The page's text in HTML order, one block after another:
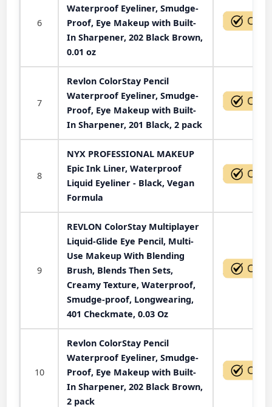
6
Waterproof Eyeliner, Smudge-
Proof, Eye Makeup with Built-
In Sharpener, 202 Black Brown,
0.01 oz
7
Revlon ColorStay Pencil
Waterproof Eyeliner, Smudge-
Proof, Eye Makeup with Built-
In Sharpener, 201 Black, 2 pack
8
NYX PROFESSIONAL MAKEUP
Epic Ink Liner, Waterproof
Liquid Eyeliner - Black, Vegan
Formula
9
REVLON ColorStay Multiplayer
Liquid-Glide Eye Pencil, Multi-
Use Makeup With Blending
Brush, Blends Then Sets,
Creamy Texture, Waterproof,
Smudge-proof, Longwearing,
401 Checkmate, 0.03 Oz
10
Revlon ColorStay Pencil
Waterproof Eyeliner, Smudge-
Proof, Eye Makeup with Built-
In Sharpener, 202 Black Brown,
2 pack